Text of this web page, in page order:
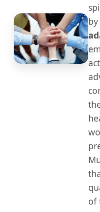
of